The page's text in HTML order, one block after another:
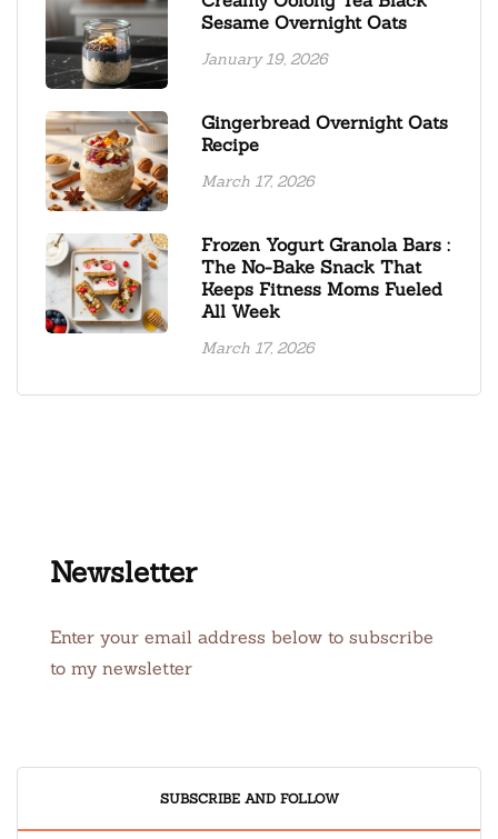
Sesame Overnight Oats
January 19, 2026
Gingerbread Overnight Oats
Recipe
March 17, 2026
Frozen Yogurt Granola Bars :
The No-Bake Snack That
Keeps Fitness Moms Fueled
All Week
March 17, 2026
Newsletter
Enter your email address below to subscribe
to my newsletter
SUBSCRIBE AND FOLLOW